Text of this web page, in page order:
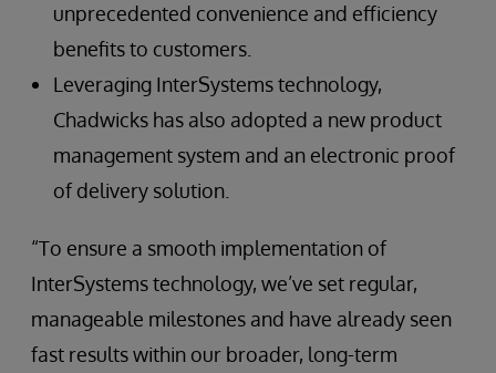
unprecedented convenience and efficiency
benefits to customers.
Leveraging InterSystems technology,
Chadwicks has also adopted a new product
management system and an electronic proof
of delivery solution.
“To ensure a smooth implementation of
InterSystems technology, we’ve set regular,
manageable milestones and have already seen
fast results within our broader, long-term